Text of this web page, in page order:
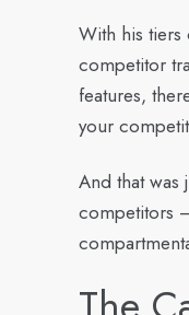
With his tiers
competitor
features,
your
And that was
competitors